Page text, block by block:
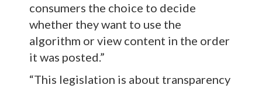
consumers the choice to decide
whether they want to use the
algorithm or view content in the order
it was posted.”
“This legislation is about transparency